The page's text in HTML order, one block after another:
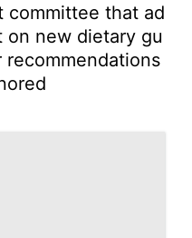
committee that ad
new dietary gu